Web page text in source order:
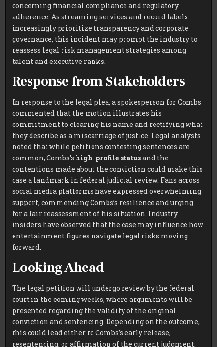
concerning financial compliance and regulatory
adherence. As streaming services and record labels
increasingly prioritize transparency and corporate
governance, this incident may prompt the industry to
reassess legal risk management strategies among
talent and executive ranks.
Response from Stakeholders
In response to the legal plea, a spokesperson for Combs
commented that the motion illustrates his
commitment to clearing his name and rectifying what
they describe as a miscarriage of justice. Legal analysts
noted that while petitions contesting sentences are
common, Combs’s high-profile statusand the
contentions made about the conviction could make this
case a landmark in federal judicial review. Fans across
social media platforms have expressed overwhelming
support, commending Combs’s resilience and urging
for a fair reassessment of his situation. Industry
insiders have observed that the case may influence how
entertainment figures navigate legal risks moving
forward.
Looking Ahead
The legal petition will undergo review by the federal
court in the coming weeks, where arguments will be
presented regarding the validity of the original
conviction and sentencing. Depending on the outcome,
this could lead either to Combs’s early release,
resentencing, or affirmation of the current judgment.